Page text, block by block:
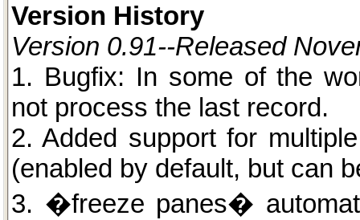
Version History
Version 0.91--Released
1. Bugfix: In some of the
not process the last record.
2. Added support for
(enabled by default, but can
3. �freeze panes�